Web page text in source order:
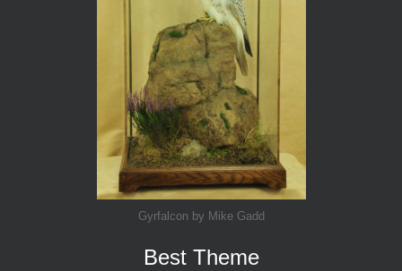
Gyrfalcon by Mike Gadd
Best Theme